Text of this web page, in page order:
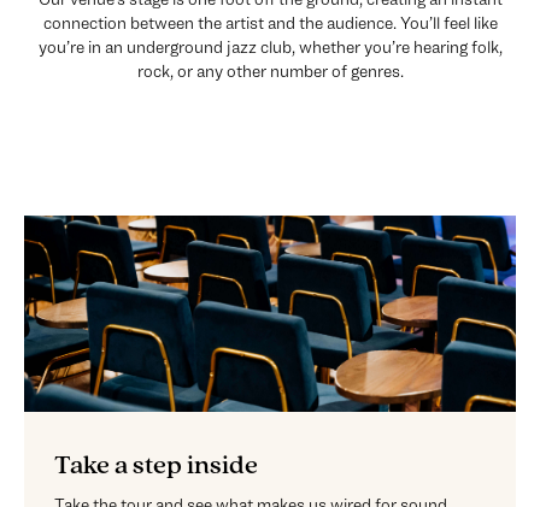
connection between the artist and the audience. You’ll feel like
you’re in an underground jazz club, whether you’re hearing folk,
rock, or any other number of genres.
Take a step inside